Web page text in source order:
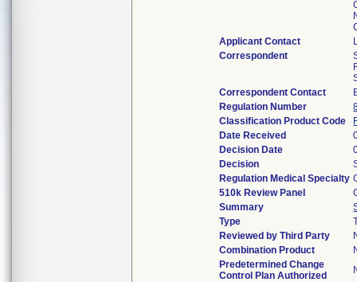
Applicant Contact
Correspondent
Correspondent Contact
Regulation Number
Classification Product Code
Date Received
Decision Date
Decision
Regulation Medical Specialty
510k Review Panel
Summary
Type
Reviewed by Third Party
Combination Product
Predetermined Change
Control Plan Authorized